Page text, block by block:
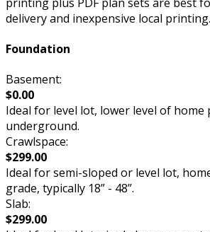
delivery and inexpensive local printing.
Foundation
Basement:
$0.00
Ideal for level lot, lower level of
underground.
Crawlspace:
$299.00
Ideal for semi-sloped or level lot,
grade, typically 18” - 48”.
Slab:
$299.00